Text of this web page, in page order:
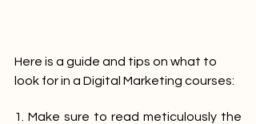
Here is a guide and tips on what to
look for in a Digital Marketing courses:
1. Make sure to read meticulously the